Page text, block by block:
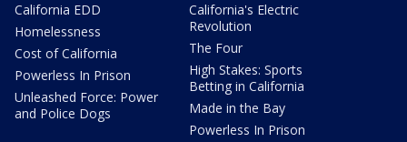
California EDD
Homelessness
Cost of California
Powerless In Prison
Unleashed Force: Power
and Police Dogs
California's Electric
Revolution
The Four
High Stakes: Sports
Betting in California
Made in the Bay
Powerless In Prison